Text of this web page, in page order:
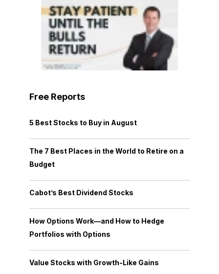
Free Reports
5 Best Stocks to Buy in August
The 7 Best Places in the World to Retire on a
Budget
Cabot’s Best Dividend Stocks
How Options Work—and How to Hedge
Portfolios with Options
Value Stocks with Growth-Like Gains